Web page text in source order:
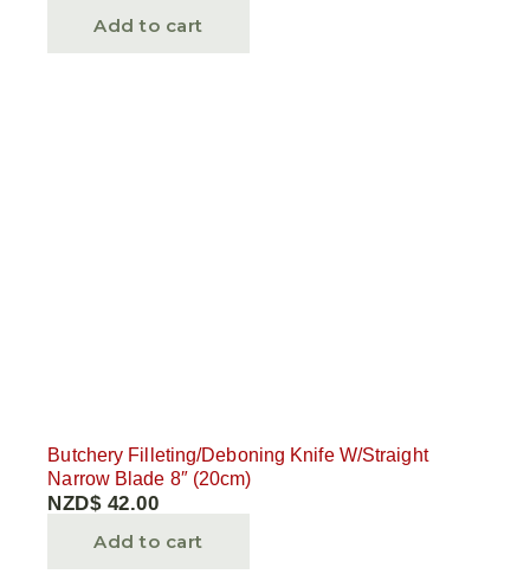
Add to cart
Butchery Filleting/Deboning Knife W/Straight
Narrow Blade 8″ (20cm)
NZD$ 42.00
Add to cart